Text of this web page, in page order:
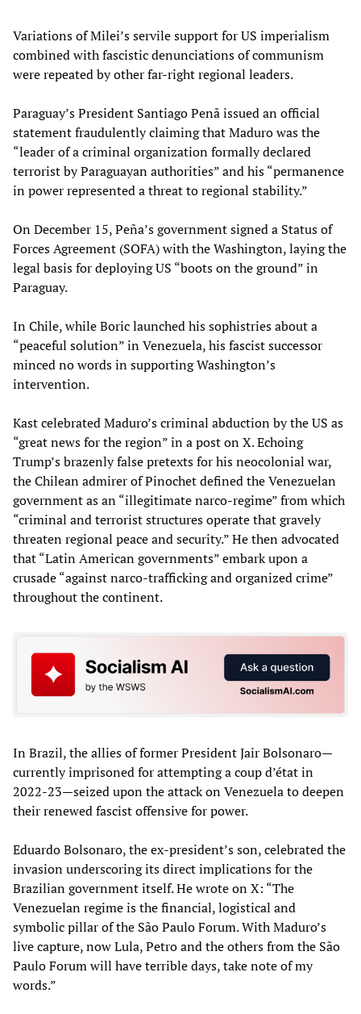
Variations of Milei’s servile support for US imperialism
combined with fascistic denunciations of communism
were repeated by other far-right regional leaders.
Paraguay’s President Santiago Penã issued an official
statement fraudulently claiming that Maduro was the
“leader of a criminal organization formally declared
terrorist by Paraguayan authorities” and his “permanence
in power represented a threat to regional stability.”
On December 15, Peña’s government signed a Status of
Forces Agreement (SOFA) with the Washington, laying the
legal basis for deploying US “boots on the ground” in
Paraguay.
In Chile, while Boric launched his sophistries about a
“peaceful solution” in Venezuela, his fascist successor
minced no words in supporting Washington’s
intervention.
Kast celebrated Maduro’s criminal abduction by the US as
“great news for the region” in a post on X. Echoing
Trump’s brazenly false pretexts for his neocolonial war,
the Chilean admirer of Pinochet defined the Venezuelan
government as an “illegitimate narco-regime” from which
“criminal and terrorist structures operate that gravely
threaten regional peace and security.” He then advocated
that “Latin American governments” embark upon a
crusade “against narco-trafficking and organized crime”
throughout the continent.
In Brazil, the allies of former President Jair Bolsonaro—
currently imprisoned for attempting a coup d’état in
2022-23—seized upon the attack on Venezuela to deepen
their renewed fascist offensive for power.
Eduardo Bolsonaro, the ex-president’s son, celebrated the
invasion underscoring its direct implications for the
Brazilian government itself. He wrote on X: “The
Venezuelan regime is the financial, logistical and
symbolic pillar of the São Paulo Forum. With Maduro’s
live capture, now Lula, Petro and the others from the São
Paulo Forum will have terrible days, take note of my
words.”